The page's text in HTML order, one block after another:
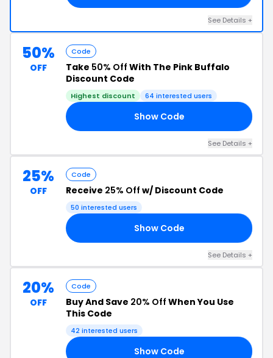
See Details +
50%
OFF
Code
Take 50% Off With The Pink Buffalo
Discount Code
Highest discount 64 interested users
Show Code
See Details +
25%
OFF
Code
Receive 25% Off w/ Discount Code
50 interested users
Show Code
See Details +
20%
OFF
Code
Buy And Save 20% Off When You Use
This Code
42 interested users
Show Code